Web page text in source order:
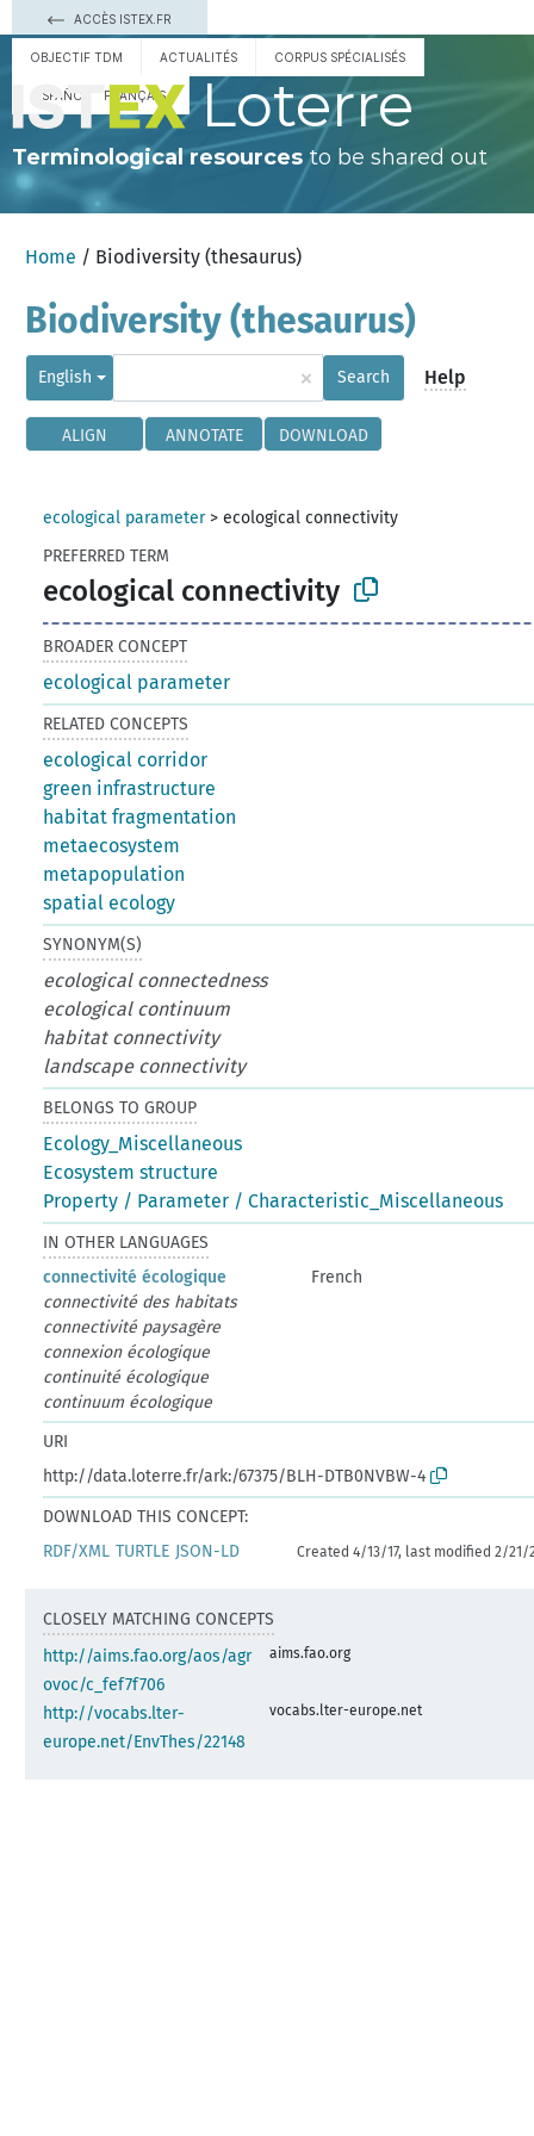
ACCÈS ISTEX.FR
OBJECTIF TDM ACTUALITÉS CORPUS SPÉCIALISÉS
ESPAÑOL FRANÇAIS Loterre
Terminological resourcesto be shared out
Home / Biodiversity (thesaurus)
Biodiversity (thesaurus)
English × Search Help
ALIGN ANNOTATE DOWNLOAD
ecological parameter>ecological connectivity
PREFERRED TERM
ecological connectivity
BROADER CONCEPT
ecological parameter
RELATED CONCEPTS
ecological corridor
green infrastructure
habitat fragmentation
metaecosystem
metapopulation
spatial ecology
SYNONYM(S)
ecological connectedness
ecological continuum
habitat connectivity
landscape connectivity
BELONGS TO GROUP
Ecology_Miscellaneous
Ecosystem structure
Property / Parameter / Characteristic_Miscellaneous
IN OTHER LANGUAGES
connectivité écologique
French
connectivité des habitats
connectivité paysagère
connexion écologique
continuité écologique
continuum écologique
URI
http://data.loterre.fr/ark:/67375/BLH-DTB0NVBW-4
DOWNLOAD THIS CONCEPT:
RDF/XML TURTLE JSON-LD Created 4/13/17, last modified 2/21/
CLOSELY MATCHING CONCEPTS
http://aims.fao.org/aos/agr
ovoc/c_fef7f706
aims.fao.org
http://vocabs.lter-
europe.net/EnvThes/22148
vocabs.lter-europe.net